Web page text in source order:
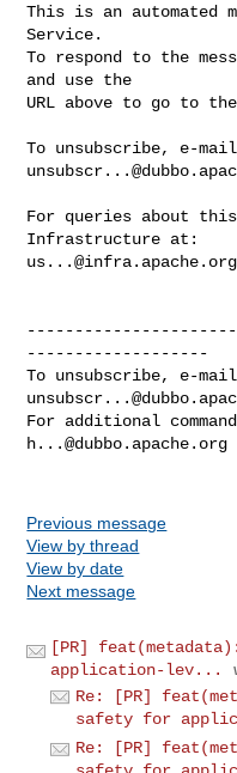
This is an automated
Service.
To respond to the
and use the
URL above to go to
To unsubscribe, e-
For queries about
us...@infra.apache.org
-------------------
To unsubscribe, e-
For additional
h...@dubbo.apache.org
Previous message
View by thread
View by date
Next message
[PR]
application-lev...
Re: [PR]
safety for
Re: [PR]